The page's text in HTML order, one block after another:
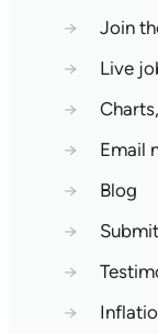
→
Join
→
Live
→
→
Email
→
Blog
→
→
→